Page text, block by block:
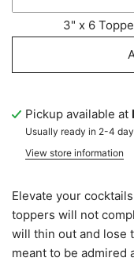
3" x 6
Pickup available at
Usually ready in 2-4
View store information
Elevate your
toppers will not
will thin out and lose
meant to be admired